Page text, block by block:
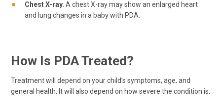
Chest X-ray. A chest X-ray may show an enlarged heart
and lung changes in a baby with PDA.
How Is PDA Treated?
Treatment will depend on your child’s symptoms, age, and
general health. It will also depend on how severe the condition is.